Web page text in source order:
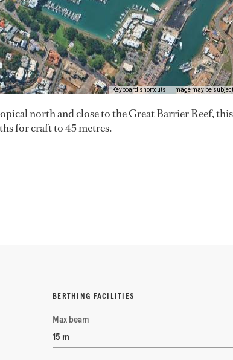
Keyboard shortcuts Image may be
north and close to the Great Barrier Reef,
for craft to 45 metres.
BERTHING FACILITIES
Max beam
15 m